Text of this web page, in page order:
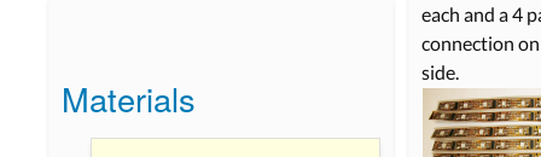
Materials
each and a 4
connection on
side.